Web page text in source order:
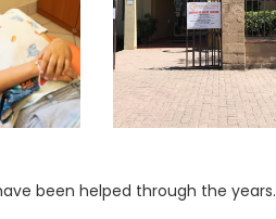
been helped through the years.